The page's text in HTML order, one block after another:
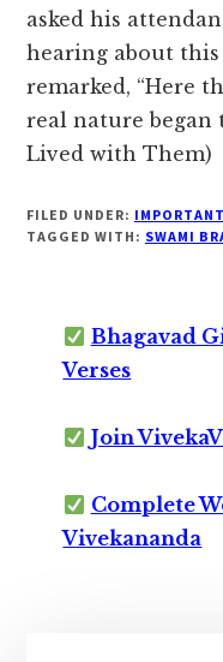
asked his
hearing about
remarked, “Here
real nature began
Lived with Them)
FILED UNDER:
TAGGED WITH: SWAMI
Bhagavad
Verses
Join
Complete
Vivekananda